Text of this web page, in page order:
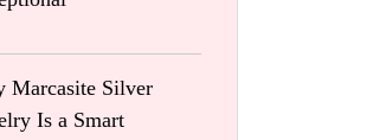
Marcasite Silver
Is a Smart